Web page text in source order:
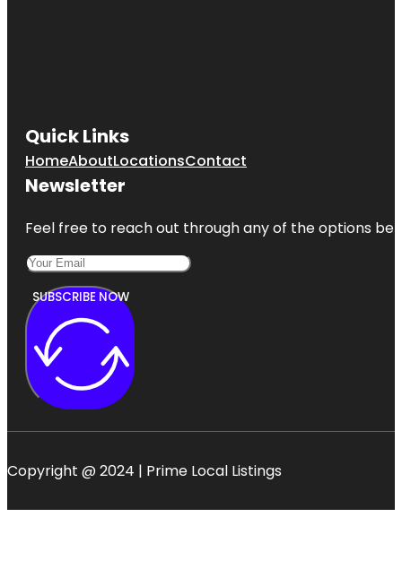
Quick Links
HomeAboutLocationsContact
Newsletter
Feel free to reach out through any of the options
SUBSCRIBE NOW
Copyright @ 2024 | Prime Local Listings